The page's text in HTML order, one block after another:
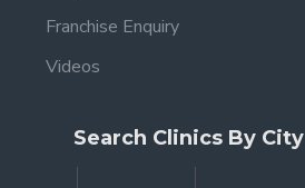
Franchise Enquiry
Videos
Search Clinics By City